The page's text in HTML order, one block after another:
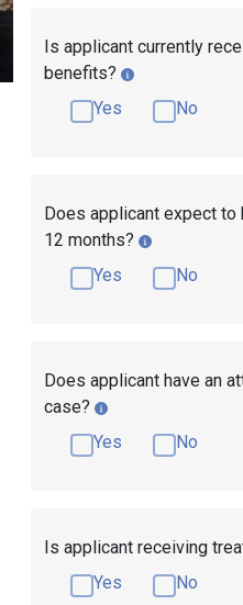
Is applicant currently
benefits?
Yes
No
Does applicant expect
12 months?
Yes
No
Does applicant have an
case?
Yes
No
Is applicant receiving
Yes
No